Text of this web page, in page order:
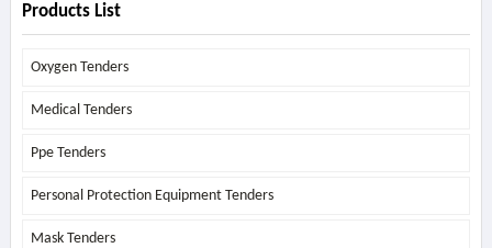
Products List
Oxygen Tenders
Medical Tenders
Ppe Tenders
Personal Protection Equipment Tenders
Mask Tenders